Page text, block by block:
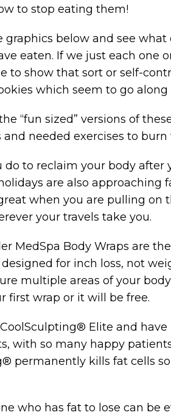
to stop eating them!
graphics below and see
eaten. If we just each one
to show that sort or self-
which seem to go along
“fun sized” versions of
and needed exercises to
do to reclaim your body after
are also approaching
when you are pulling on
your travels take you.
MedSpa Body Wraps are
for inch loss, not
multiple areas of your
first wrap or it will be free.
Elite and
with so many happy
permanently kills fat cells
who has fat to lose can be